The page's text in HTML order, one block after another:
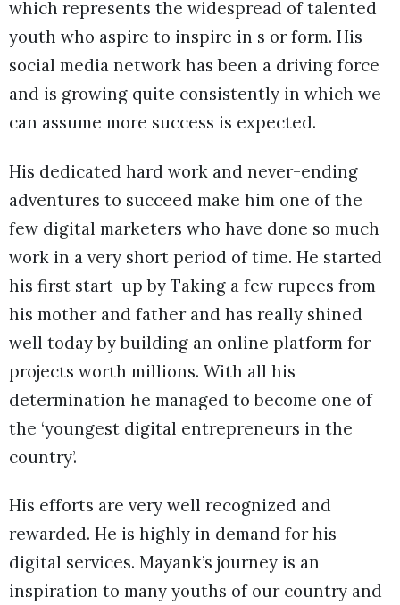
which represents the widespread of talented
youth who aspire to inspire in s or form. His
social media network has been a driving force
and is growing quite consistently in which we
can assume more success is expected.
His dedicated hard work and never-ending
adventures to succeed make him one of the
few digital marketers who have done so much
work in a very short period of time. He started
his first start-up by Taking a few rupees from
his mother and father and has really shined
well today by building an online platform for
projects worth millions. With all his
determination he managed to become one of
the ‘youngest digital entrepreneurs in the
country’.
His efforts are very well recognized and
rewarded. He is highly in demand for his
digital services. Mayank’s journey is an
inspiration to many youths of our country and